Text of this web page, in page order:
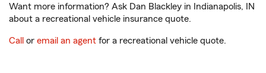
Want more information? Ask Dan Blackley in Indianapolis, IN
about a recreational vehicle insurance quote.
Call or email an agent for a recreational vehicle quote.